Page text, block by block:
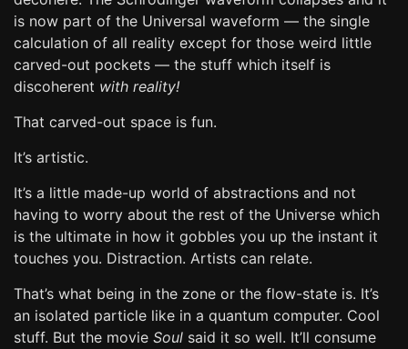
is now part of the Universal waveform — the single
calculation of all reality except for those weird little
carved-out pockets — the stuff which itself is
discoherent with reality!
That carved-out space is fun.
It’s artistic.
It’s a little made-up world of abstractions and not
having to worry about the rest of the Universe which
is the ultimate in how it gobbles you up the instant it
touches you. Distraction. Artists can relate.
That’s what being in the zone or the flow-state is. It’s
an isolated particle like in a quantum computer. Cool
stuff. But the movie Soul said it so well. It’ll consume